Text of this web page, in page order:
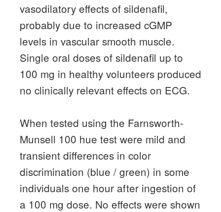
vasodilatory effects of sildenafil,
probably due to increased cGMP
levels in vascular smooth muscle.
Single oral doses of sildenafil up to
100 mg in healthy volunteers produced
no clinically relevant effects on ECG.
When tested using the Farnsworth-
Munsell 100 hue test were mild and
transient differences in color
discrimination (blue / green) in some
individuals one hour after ingestion of
a 100 mg dose. No effects were shown